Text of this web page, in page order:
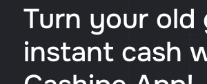
Turn your
instant cash